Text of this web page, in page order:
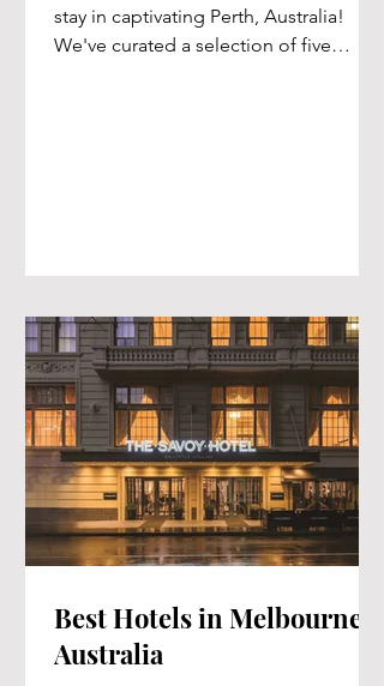
stay in captivating Perth, Australia!
We've curated a selection of five
Best Hotels in Melbourne
Australia